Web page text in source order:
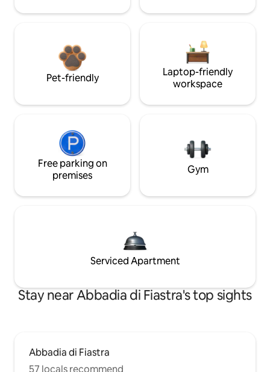
Pet-friendly
Laptop-friendly
workspace
Free parking on
premises
Gym
Serviced Apartment
Stay near Abbadia di Fiastra's top sights
Abbadia di Fiastra
57 locals recommend